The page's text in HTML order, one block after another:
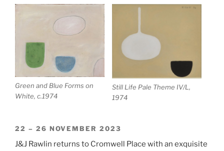
Green and Blue Forms on
White, c.1974
Still Life Pale Theme IV/L,
1974
22 – 26 NOVEMBER 2023
J&J Rawlin returns to Cromwell Place with an exquisite